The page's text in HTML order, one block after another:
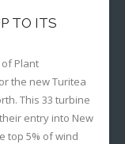
TO ITS
Plant
the new Turitea
This 33 turbine
entry into New
top 5% of wind